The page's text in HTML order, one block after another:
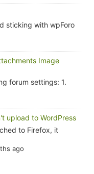
sticking with wpForo
Image
forum settings: 1.
upload to WordPress
to Firefox, it
ago